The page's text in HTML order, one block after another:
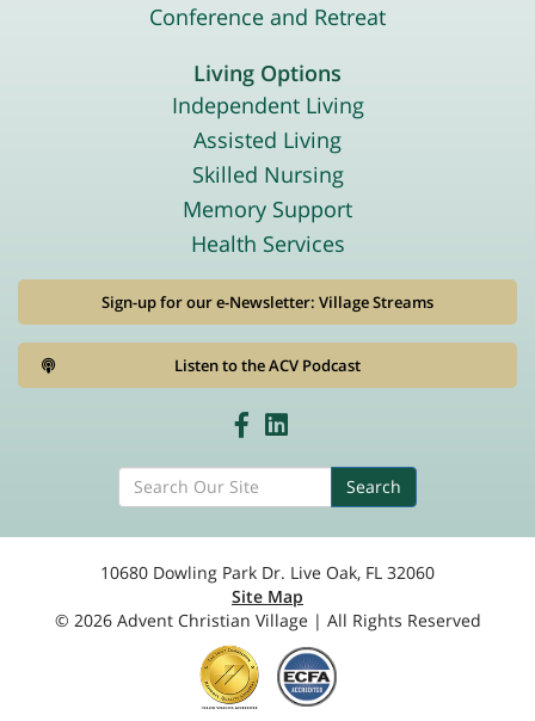
Conference and Retreat
Living Options
Independent Living
Assisted Living
Skilled Nursing
Memory Support
Health Services
Sign-up for our e-Newsletter: Village Streams
Listen to the ACV Podcast
Search
10680 Dowling Park Dr. Live Oak, FL 32060
Site Map
© 2026 Advent Christian Village | All Rights Reserved